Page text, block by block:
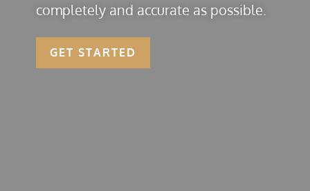
completely and accurate as possible.
GET STARTED